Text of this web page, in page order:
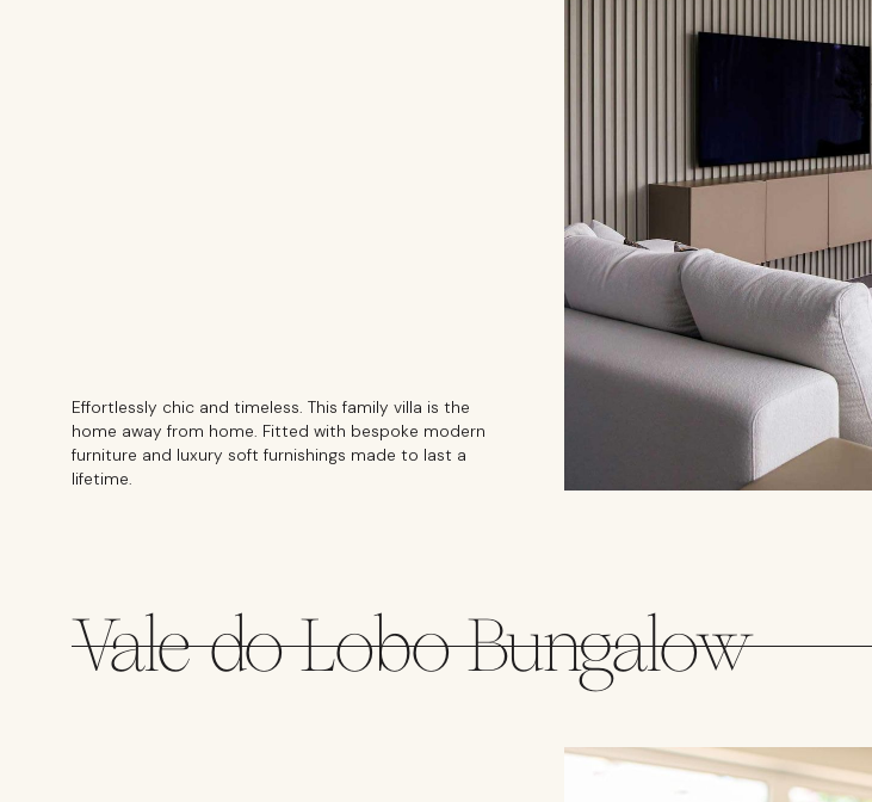
Effortlessly chic and timeless. This family villa is the
home away from home. Fitted with bespoke modern
furniture and luxury soft furnishings made to last a
lifetime.
Vale do Lobo Bungalow